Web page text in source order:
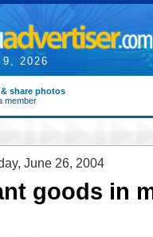
2026
share photos
member
June 26, 2004
goods in